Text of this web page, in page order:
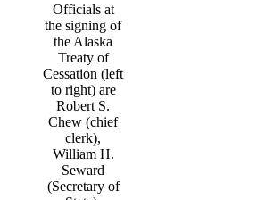
Officials at
the signing of
the Alaska
Treaty of
Cessation (left
to right) are
Robert S.
Chew (chief
clerk),
William H.
Seward
(Secretary of